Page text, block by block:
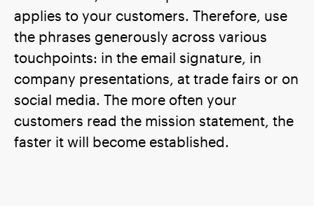
applies to your customers. Therefore, use
the phrases generously across various
touchpoints: in the email signature, in
company presentations, at trade fairs or on
social media. The more often your
customers read the mission statement, the
faster it will become established.